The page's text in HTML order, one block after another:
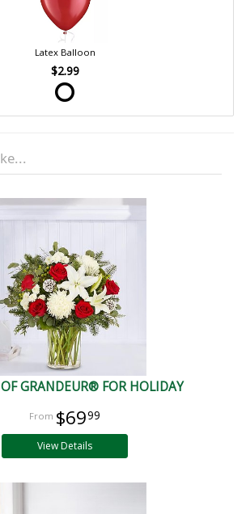
Latex Balloon
$2.99
GRANDEUR® FOR HOLIDAY
$6999
View Details